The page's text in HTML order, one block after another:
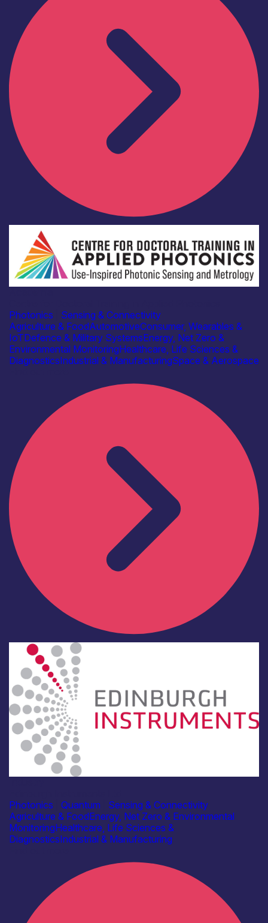
Photonics
Sensing & Connectivity
Agriculture & FoodAutomotiveConsumer, Wearables &
IoTDefence & Military SystemsEnergy, Net Zero &
Environmental MonitoringHealthcare, Life Sciences &
DiagnosticsIndustrial & ManufacturingSpace & Aerospace
Photonics
Quantum
Sensing & Connectivity
Agriculture & FoodEnergy, Net Zero & Environmental
MonitoringHealthcare, Life Sciences &
DiagnosticsIndustrial & Manufacturing